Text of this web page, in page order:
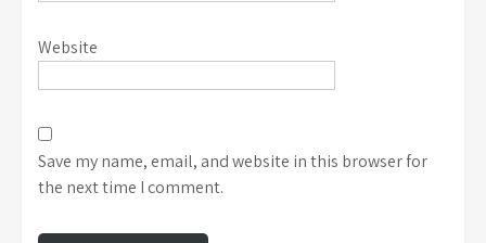
Website
Save my name, email, and website in this browser for
the next time I comment.